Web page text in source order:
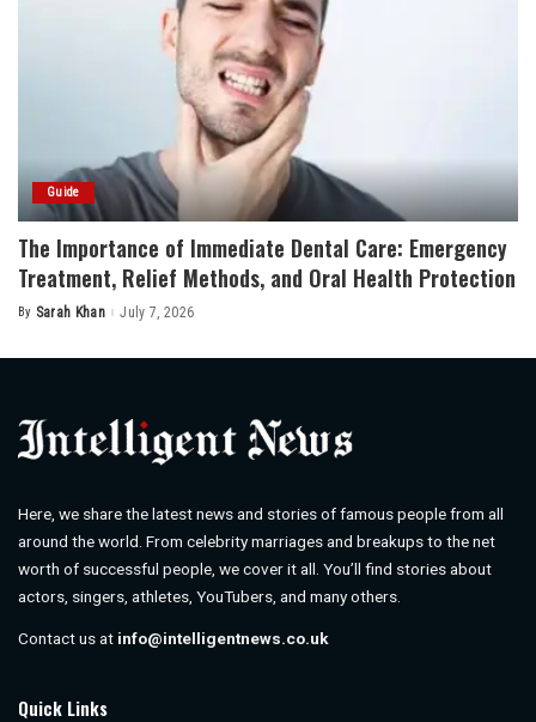
Guide
The Importance of Immediate Dental Care: Emergency
Treatment, Relief Methods, and Oral Health Protection
Posted
By Sarah Khan July 7, 2026
Here, we share the latest news and stories of famous people from all
around the world. From celebrity marriages and breakups to the net
worth of successful people, we cover it all. You’ll find stories about
actors, singers, athletes, YouTubers, and many others.
Contact us at info@intelligentnews.co.uk
Quick Links